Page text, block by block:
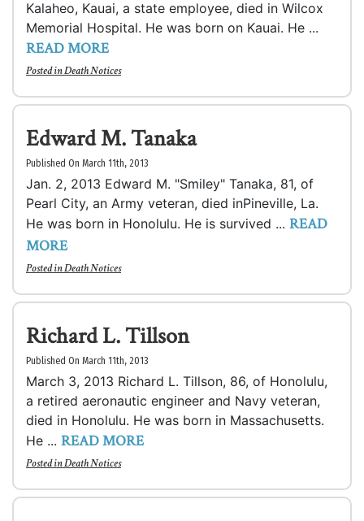
Kalaheo, Kauai, a state employee, died in Wilcox
Memorial Hospital. He was born on Kauai. He ...
READ MORE
Posted inDeath Notices
Edward M. Tanaka
Published On March 11th, 2013
Jan. 2, 2013 Edward M. "Smiley" Tanaka, 81, of
Pearl City, an Army veteran, died inPineville, La.
He was born in Honolulu. He is survived ... READ
MORE
Posted inDeath Notices
Richard L. Tillson
Published On March 11th, 2013
March 3, 2013 Richard L. Tillson, 86, of Honolulu,
a retired aeronautic engineer and Navy veteran,
died in Honolulu. He was born in Massachusetts.
He ... READ MORE
Posted inDeath Notices